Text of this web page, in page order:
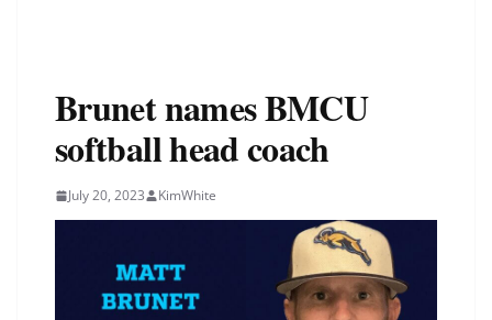
Brunet names BMCU
softball head coach
July 20, 2023 KimWhite